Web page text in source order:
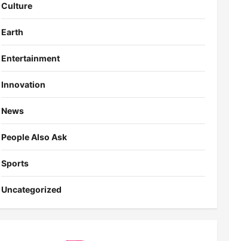
Culture
Earth
Entertainment
Innovation
News
People Also Ask
Sports
Uncategorized